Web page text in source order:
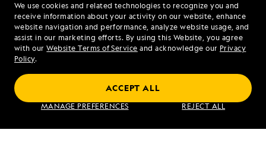
We use cookies and related technologies to recognize you and
receive information about your activity on our website, enhance
website navigation and performance, analyze website usage, and
assist in our marketing efforts. By using this Website, you agree
with ourWebsite Terms of Service and acknowledge our Privacy
Policy.
MANAGE PREFERENCES REJECT ALL
ACCEPT ALL
1.855.820.9857
Mon - Fri 9 am to 8 pm (ET)
Sat - Sun 10 am to 5 pm (ET)
Find an Expedition